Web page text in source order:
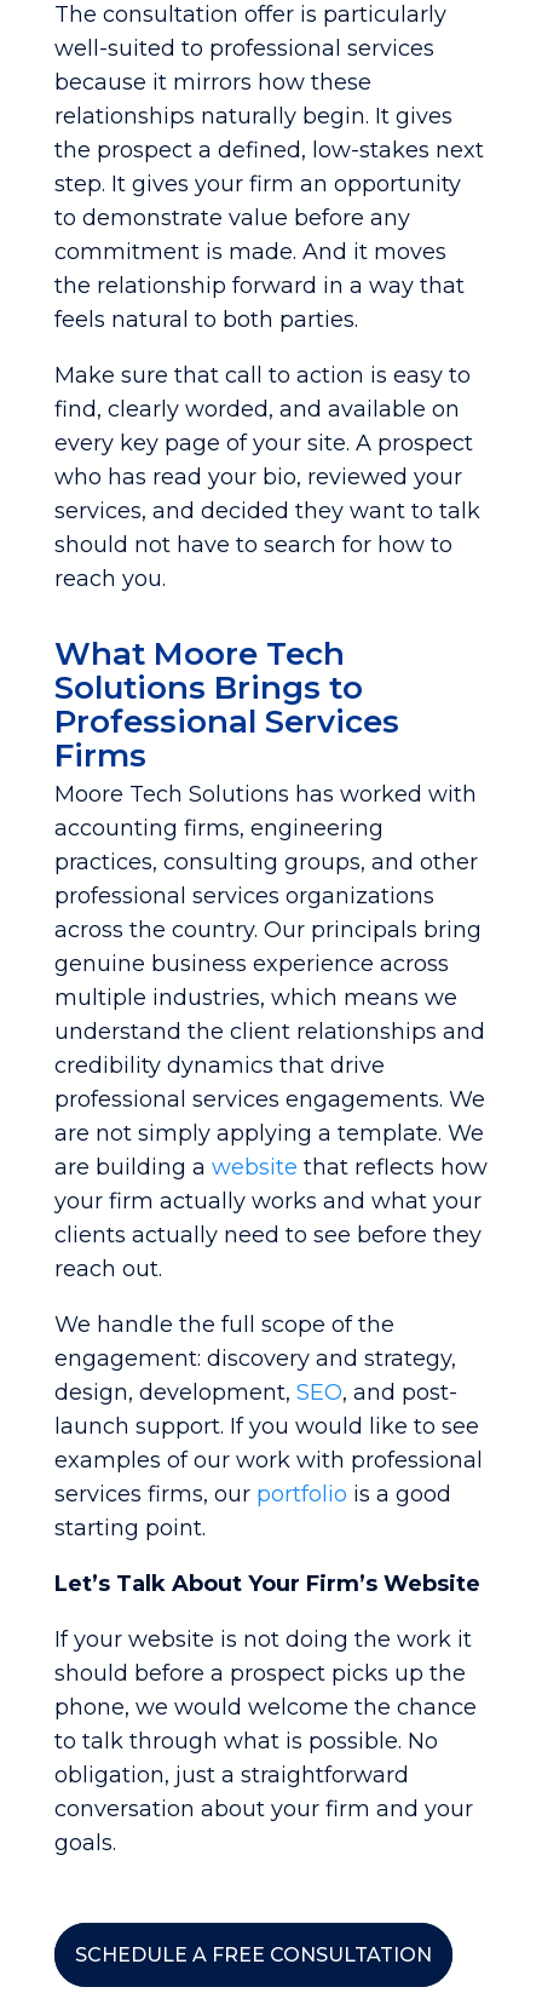
The consultation offer is particularly
well-suited to professional services
because it mirrors how these
relationships naturally begin. It gives
the prospect a defined, low-stakes next
step. It gives your firm an opportunity
to demonstrate value before any
commitment is made. And it moves
the relationship forward in a way that
feels natural to both parties.
Make sure that call to action is easy to
find, clearly worded, and available on
every key page of your site. A prospect
who has read your bio, reviewed your
services, and decided they want to talk
should not have to search for how to
reach you.
What Moore Tech
Solutions Brings to
Professional Services
Firms
Moore Tech Solutions has worked with
accounting firms, engineering
practices, consulting groups, and other
professional services organizations
across the country. Our principals bring
genuine business experience across
multiple industries, which means we
understand the client relationships and
credibility dynamics that drive
professional services engagements. We
are not simply applying a template. We
are building a website that reflects how
your firm actually works and what your
clients actually need to see before they
reach out.
We handle the full scope of the
engagement: discovery and strategy,
design, development, SEO, and post-
launch support. If you would like to see
examples of our work with professional
services firms, our portfolio is a good
starting point.
Let’s Talk About Your Firm’s Website
If your website is not doing the work it
should before a prospect picks up the
phone, we would welcome the chance
to talk through what is possible. No
obligation, just a straightforward
conversation about your firm and your
goals.
SCHEDULE A FREE CONSULTATION